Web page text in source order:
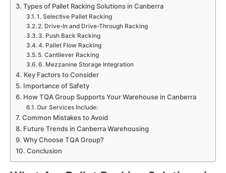
Types of Pallet Racking Solutions in Canberra
1. Selective Pallet Racking
2. Drive-In and Drive-Through Racking
3. Push Back Racking
4. Pallet Flow Racking
5. Cantilever Racking
6. Mezzanine Storage Integration
Key Factors to Consider
Importance of Safety
How TQA Group Supports Your Warehouse in Canberra
Our Services Include:
Common Mistakes to Avoid
Future Trends in Canberra Warehousing
Why Choose TQA Group?
Conclusion